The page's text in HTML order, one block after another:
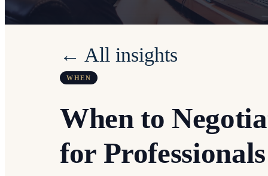
← All insights
WHEN
When to
for Professionals